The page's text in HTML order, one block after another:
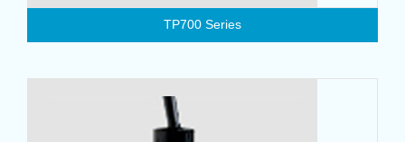
TP700 Series